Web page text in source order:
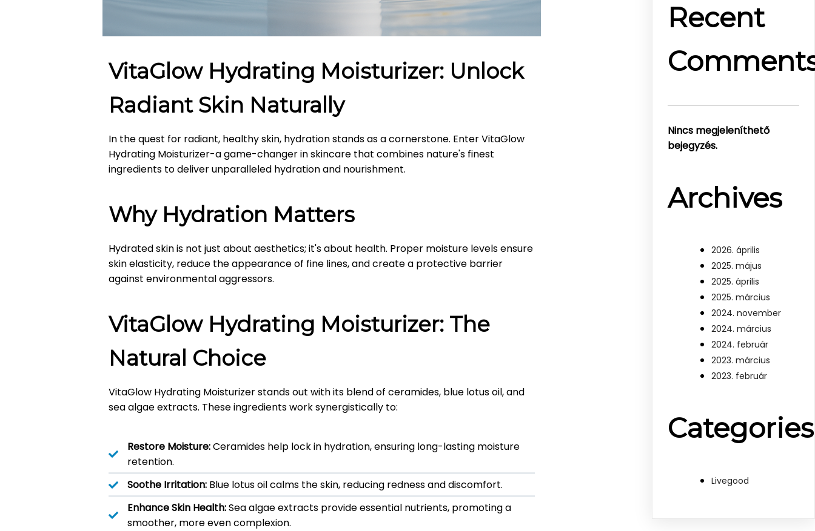
VitaGlow Hydrating Moisturizer: Unlock
Radiant Skin Naturally
In the quest for radiant, healthy skin, hydration stands as a cornerstone. Enter VitaGlow
Hydrating Moisturizer-a game-changer in skincare that combines nature's finest
ingredients to deliver unparalleled hydration and nourishment.
Why Hydration Matters
Hydrated skin is not just about aesthetics; it's about health. Proper moisture levels ensure
skin elasticity, reduce the appearance of fine lines, and create a protective barrier
against environmental aggressors.
VitaGlow Hydrating Moisturizer: The
Natural Choice
VitaGlow Hydrating Moisturizer stands out with its blend of ceramides, blue lotus oil, and
sea algae extracts. These ingredients work synergistically to:
Restore Moisture:Ceramides help lock in hydration, ensuring long-lasting moisture
retention.
Soothe Irritation: Blue lotus oil calms the skin, reducing redness and discomfort.
Enhance Skin Health:Sea algae extracts provide essential nutrients, promoting a
smoother, more even complexion.
Recent
Nincs megjeleníthető
bejegyzés.
Archives
2026. április
2025. május
2025. április
2025. március
2024. november
2024. március
2024. február
2023. március
2023. február
Categories
Livegood